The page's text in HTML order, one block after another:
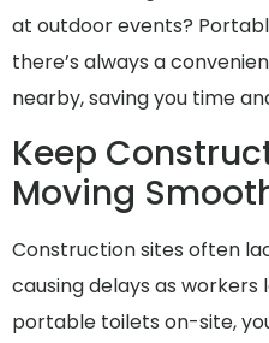
at outdoor events?
there’s always a
nearby, saving you time
Keep
Moving
Construction sites often
causing delays as
portable toilets on-site,